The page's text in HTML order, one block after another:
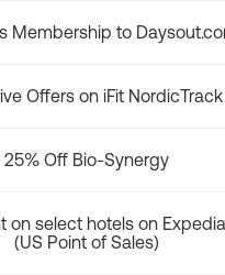
Membership to
Offers on iFit NordicTrack
25% Off Bio-Synergy
on select hotels on
(US Point of Sales)